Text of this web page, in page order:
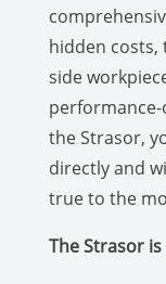
hidden
side
the Strasor,
directly and
true to the
The Strasor